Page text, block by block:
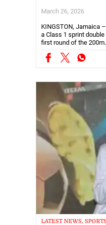
March 26, 2026
KINGSTON, Jamaica
a Class 1 sprint
first round of the
LATEST NEWS, SPORTS